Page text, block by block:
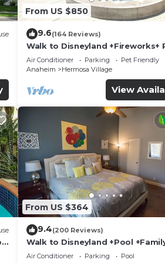
nights
From US $850
9.6(164 Reviews)
Walk to Disneyland +Fireworks+
Spa and Rockslide
Air Conditioner Parking
Pet Friendly
Anaheim
Hermosa Village
View
From US $364
9.4(200 Reviews)
Walk to Disneyland +Pool
Amenities
Air Conditioner Parking
Pool